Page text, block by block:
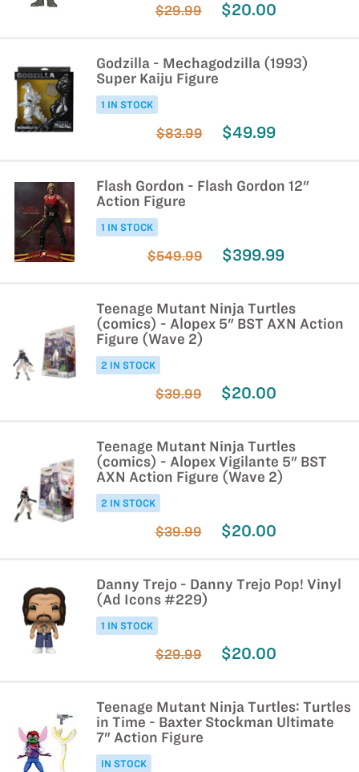
$29.99 $20.00
Godzilla - Mechagodzilla (1993)
Super Kaiju Figure
1 IN STOCK
$83.99 $49.99
Flash Gordon - Flash Gordon 12"
Action Figure
1 IN STOCK
$549.99 $399.99
Teenage Mutant Ninja Turtles
(comics) - Alopex 5" BST AXN Action
Figure (Wave 2)
2 IN STOCK
$39.99 $20.00
Teenage Mutant Ninja Turtles
(comics) - Alopex Vigilante 5" BST
AXN Action Figure (Wave 2)
2 IN STOCK
$39.99 $20.00
Danny Trejo - Danny Trejo Pop! Vinyl
(Ad Icons #229)
1 IN STOCK
$29.99 $20.00
Teenage Mutant Ninja Turtles: Turtles
in Time - Baxter Stockman Ultimate
7" Action Figure
IN STOCK